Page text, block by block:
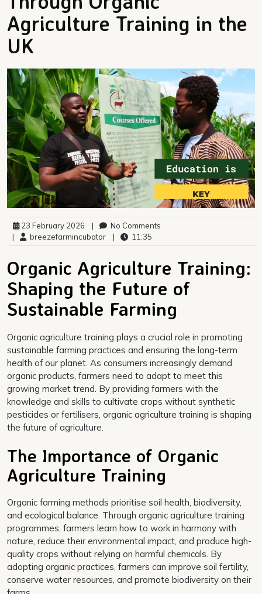
Agriculture Training in the
UK
23 February 2026 |
No Comments
|
breezefarmincubator | 11:35
Organic Agriculture Training:
Shaping the Future of
Sustainable Farming
Organic agriculture training plays a crucial role in promoting
sustainable farming practices and ensuring the long-term
health of our planet. As consumers increasingly demand
organic products, farmers need to adapt to meet this
growing market trend. By providing farmers with the
knowledge and skills to cultivate crops without synthetic
pesticides or fertilisers, organic agriculture training is shaping
the future of agriculture.
The Importance of Organic
Agriculture Training
Organic farming methods prioritise soil health, biodiversity,
and ecological balance. Through organic agriculture training
programmes, farmers learn how to work in harmony with
nature, reduce their environmental impact, and produce high-
quality crops without relying on harmful chemicals. By
adopting organic practices, farmers can improve soil fertility,
conserve water resources, and promote biodiversity on their